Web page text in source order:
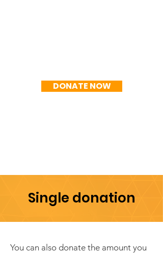
DONATE NOW
Single donation
You can also donate the amount you